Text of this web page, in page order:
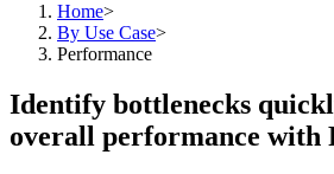
Home>
By Use Case>
Performance
Identify bottlenecks
overall performance with